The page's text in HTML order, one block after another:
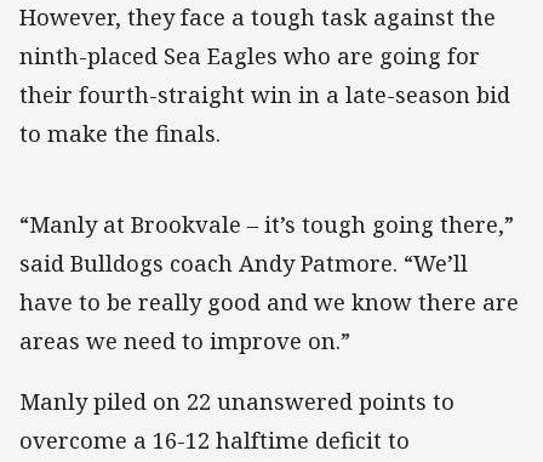
However, they face a tough task against the
ninth-placed Sea Eagles who are going for
their fourth-straight win in a late-season bid
to make the finals.
“Manly at Brookvale – it’s tough going there,”
said Bulldogs coach Andy Patmore. “We’ll
have to be really good and we know there are
areas we need to improve on.”
Manly piled on 22 unanswered points to
overcome a 16-12 halftime deficit to